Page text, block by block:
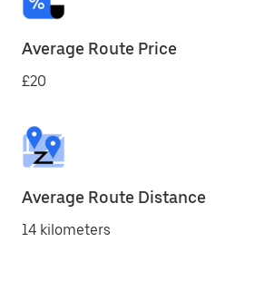
Average Route Price
£20
Average Route Distance
14 kilometers